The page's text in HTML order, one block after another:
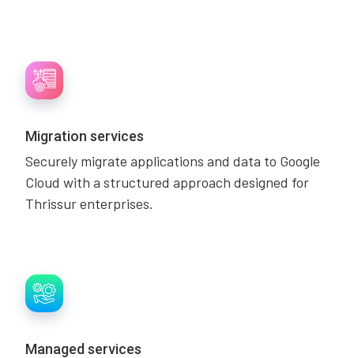
Migration services
Securely migrate applications and data to Google
Cloud with a structured approach designed for
Thrissur enterprises.
Managed services